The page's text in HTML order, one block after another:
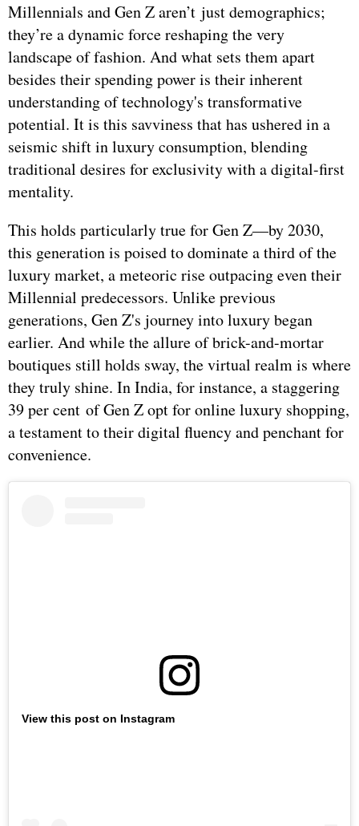
Millennials and Gen Z aren’t just demographics;
they’re a dynamic force reshaping the very
landscape of fashion. And what sets them apart
besides their spending power is their inherent
understanding of technology's transformative
potential. It is this savviness that has ushered in a
seismic shift in luxury consumption, blending
traditional desires for exclusivity with a digital-first
mentality.
This holds particularly true for Gen Z—by 2030,
this generation is poised to dominate a third of the
luxury market, a meteoric rise outpacing even their
Millennial predecessors. Unlike previous
generations, Gen Z's journey into luxury began
earlier. And while the allure of brick-and-mortar
boutiques still holds sway, the virtual realm is where
they truly shine. In India, for instance, a staggering
39 per cent of Gen Z opt for online luxury shopping,
a testament to their digital fluency and penchant for
convenience.
View this post on Instagram